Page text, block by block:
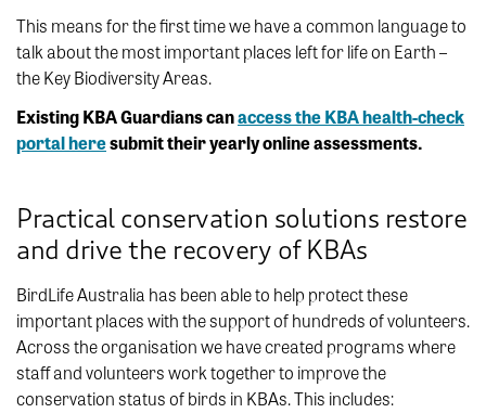
This means for the first time we have a common language to
talk about the most important places left for life on Earth –
the Key Biodiversity Areas.
Existing KBA Guardians canaccess the KBA health-check
portal heresubmit their yearly online assessments.
Practical conservation solutions restore
and drive the recovery of KBAs
BirdLife Australia has been able to help protect these
important places with the support of hundreds of volunteers.
Across the organisation we have created programs where
staff and volunteers work together to improve the
conservation status of birds in KBAs. This includes: